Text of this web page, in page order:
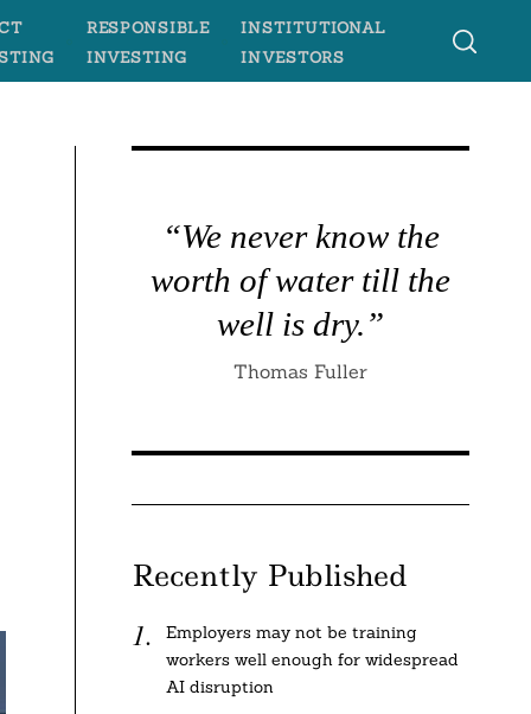
RESPONSIBLE
INVESTING
INSTITUTIONAL
INVESTORS
“We never know the
worth of water till the
well is dry.”
Thomas Fuller
Recently Published
Employers may not be training
workers well enough for widespread
AI disruption